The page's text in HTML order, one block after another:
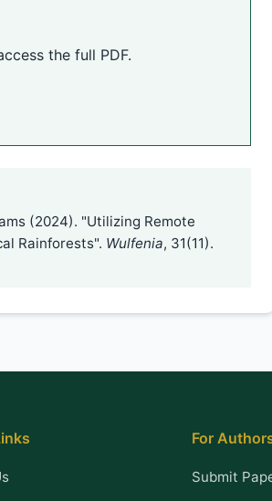
the full PDF.
(2024). "Utilizing Remote
Rainforests". Wulfenia, 31(11).
For
Submit